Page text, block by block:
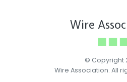
Wire
© Copyright
Wire Association. All